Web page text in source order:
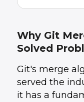
2.What CRDTs
3.The Practical
Teams
5.Where This Is
6. How UData
Why Git
Solved
Git's merge
served the
it has a